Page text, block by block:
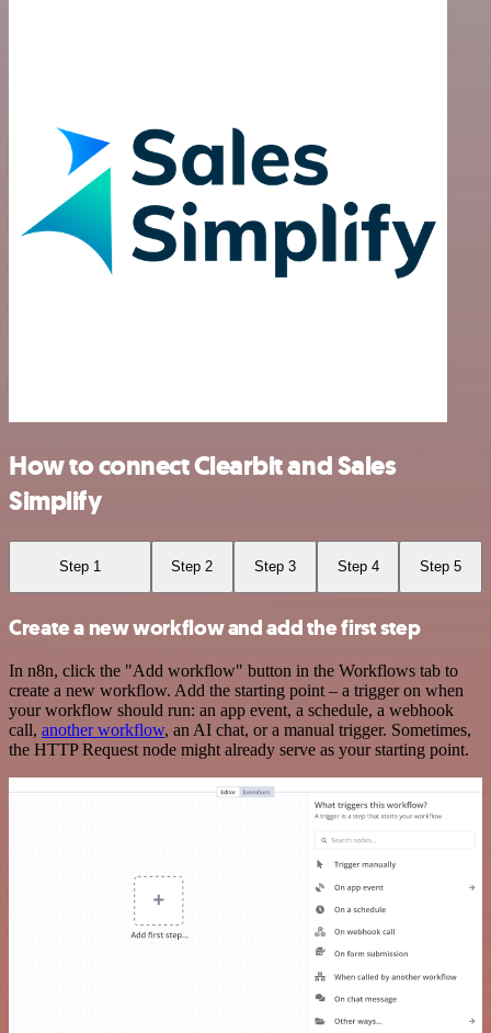
How to connect Clearbit and Sales
Simplify
Step 1 Step 2 Step 3 Step 4 Step 5
Create a new workflow and add the first step
In n8n, click the "Add workflow" button in the Workflows tab to
create a new workflow. Add the starting point – a trigger on when
your workflow should run: an app event, a schedule, a webhook
call, another workflow, an AI chat, or a manual trigger. Sometimes,
the HTTP Request node might already serve as your starting point.